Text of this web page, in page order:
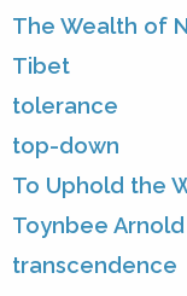
The Wealth of
Tibet
tolerance
top-down
To Uphold the
Toynbee Arnold
transcendence